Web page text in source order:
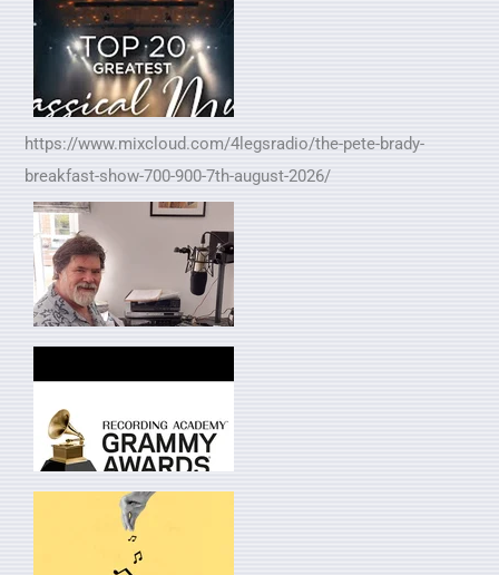
https://www.mixcloud.com/4legsradio/the-pete-brady-
breakfast-show-700-900-7th-august-2026/